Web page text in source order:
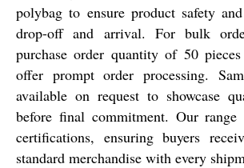
polybag to ensure product safety
drop-off and arrival. For bulk
purchase order quantity of 50
offer prompt order processing.
available on request to showcase
before final commitment. Our range
certifications, ensuring buyers
standard merchandise with every